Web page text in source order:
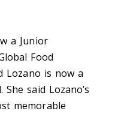
a Junior
Food
Lozano is now a
said Lozano’s
memorable